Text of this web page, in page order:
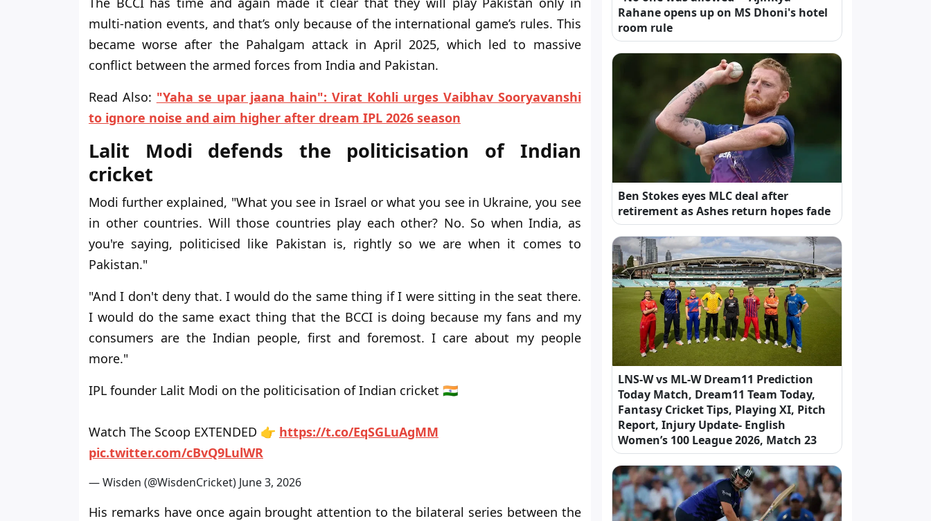
multi-nation events, and that’s only because of the international game’s rules. This
became worse after the Pahalgam attack in April 2025, which led to massive
conflict between the armed forces from India and Pakistan.
Read Also: "Yaha se upar jaana hain": Virat Kohli urges Vaibhav Sooryavanshi
to ignore noise and aim higher after dream IPL 2026 season
Lalit Modi defends the politicisation of Indian
cricket
Modi further explained, "What you see in Israel or what you see in Ukraine, you see
in other countries. Will those countries play each other? No. So when India, as
you're saying, politicised like Pakistan is, rightly so we are when it comes to
Pakistan."
"And I don't deny that. I would do the same thing if I were sitting in the seat there.
I would do the same exact thing that the BCCI is doing because my fans and my
consumers are the Indian people, first and foremost. I care about my people
more."
IPL founder Lalit Modi on the politicisation of Indian cricket 🇮🇳
Watch The Scoop EXTENDED 👉 https://t.co/EqSGLuAgMM
pic.twitter.com/cBvQ9LulWR
— Wisden (@WisdenCricket) June 3, 2026
His remarks have once again brought attention to the bilateral series between the
Rahane opens up on MS Dhoni's hotel
room rule
Ben Stokes eyes MLC deal after
retirement as Ashes return hopes fade
LNS-W vs ML-W Dream11 Prediction
Today Match, Dream11 Team Today,
Fantasy Cricket Tips, Playing XI, Pitch
Report, Injury Update- English
Women’s 100 League 2026, Match 23